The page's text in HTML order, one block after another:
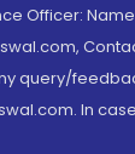
Officer:
query/
In